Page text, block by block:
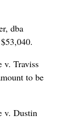
dba
v. Traviss
to be
v. Dustin